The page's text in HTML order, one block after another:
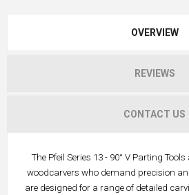
OVERVIEW
REVIEWS
CONTACT US
The Pfeil Series 13 - 90° V Parting
woodcarvers who demand precision
are designed for a range of detailed